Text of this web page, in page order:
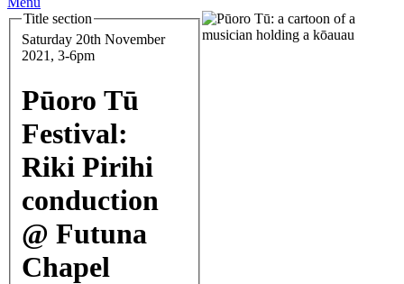
Title section
Date
and
Saturday 20th November
2021, 3-6pm
Pūoro Tū
Festival:
Riki Pirihi
conduction
@ Futuna
Chapel
Feature
Image